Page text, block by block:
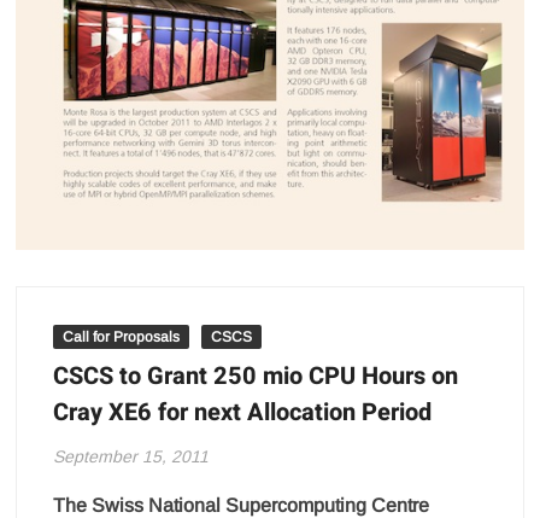
Call for Proposals CSCS
CSCS to Grant 250 mio CPU Hours on
Cray XE6 for next Allocation Period
September 15, 2011
The Swiss National Supercomputing Centre